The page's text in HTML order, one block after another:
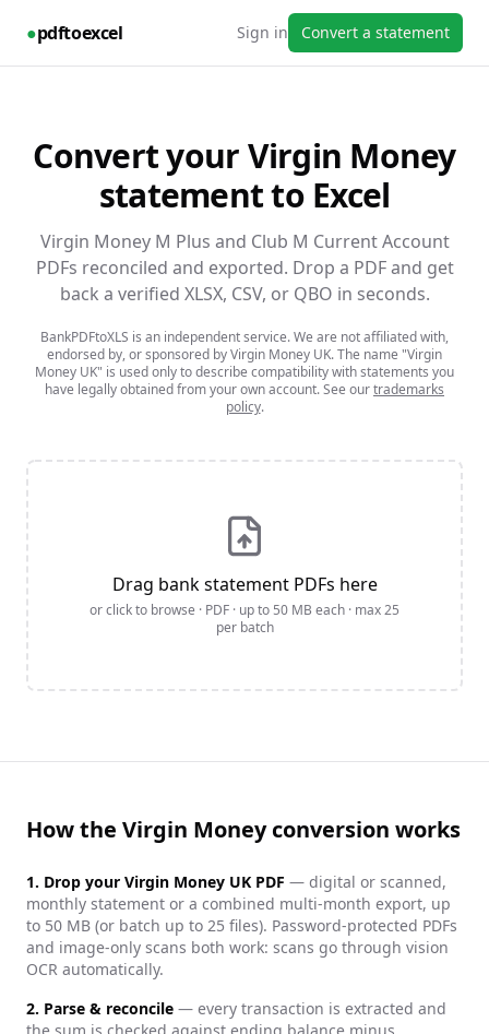
●pdftoexcel Sign in Convert a statement
Convert yourVirgin Money
statement to Excel
Virgin Money M Plus and Club M Current Account
PDFs reconciled and exported. Drop a PDF and get
back a verified XLSX, CSV, or QBO in seconds.
BankPDFtoXLS is an independent service. We are not affiliated with,
endorsed by, or sponsored byVirgin Money UK. The name "Virgin
Money UK" is used only to describe compatibility with statements you
have legally obtained from your own account. See ourtrademarks
policy.
Drag bank statement PDFs here
or click to browse · PDF · up to 50 MB each · max25
per batch
How the Virgin Money conversion works
1. Drop your Virgin Money UK PDF — digital or scanned,
monthly statement or a combined multi-month export, up
to 50 MB (or batch up to 25 files). Password-protected PDFs
and image-only scans both work: scans go through vision
OCR automatically.
2. Parse & reconcile — every transaction is extracted and